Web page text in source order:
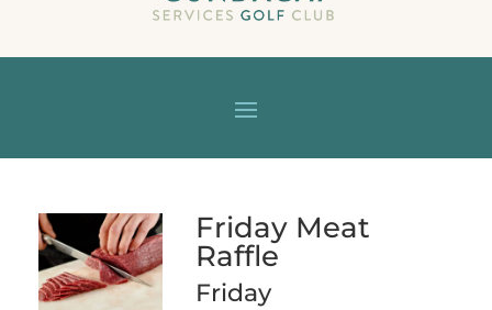
Friday Meat
Raffle
Friday